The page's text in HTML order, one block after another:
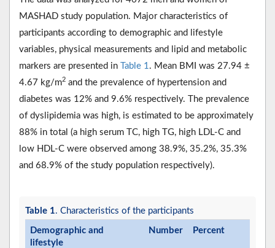
MASHAD study population. Major characteristics of
participants according to demographic and lifestyle
variables, physical measurements and lipid and metabolic
markers are presented in
Table 1 . Mean BMI was 27.94 ±
4.67 kg/m2 and the prevalence of hypertension and
diabetes was 12% and 9.6% respectively. The prevalence
of dyslipidemia was high, is estimated to be approximately
88% in total (a high serum TC, high TG, high LDL-C and
low HDL-C were observed among 38.9%, 35.2%, 35.3%
and 68.9% of the study population respectively).
Table 1. Characteristics of the participants
Demographic and
lifestyle
Number Percent